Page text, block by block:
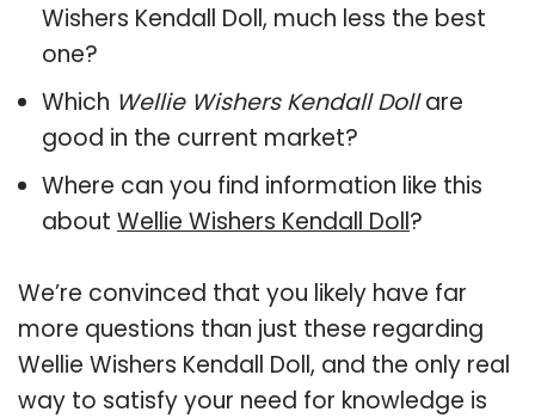
Wishers Kendall Doll, much less the best
one?
Which Wellie Wishers Kendall Dollare
good in the current market?
Where can you find information like this
about Wellie Wishers Kendall Doll?
We’re convinced that you likely have far
more questions than just these regarding
Wellie Wishers Kendall Doll, and the only real
way to satisfy your need for knowledge is